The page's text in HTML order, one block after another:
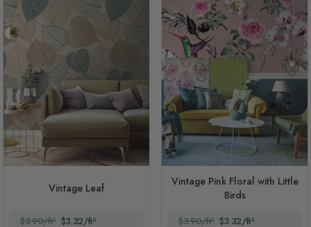
Vintage Leaf
$3.90/ft² $3.32/ft²
Vintage Pink Floral with Little
Birds
$3.90/ft² $3.32/ft²